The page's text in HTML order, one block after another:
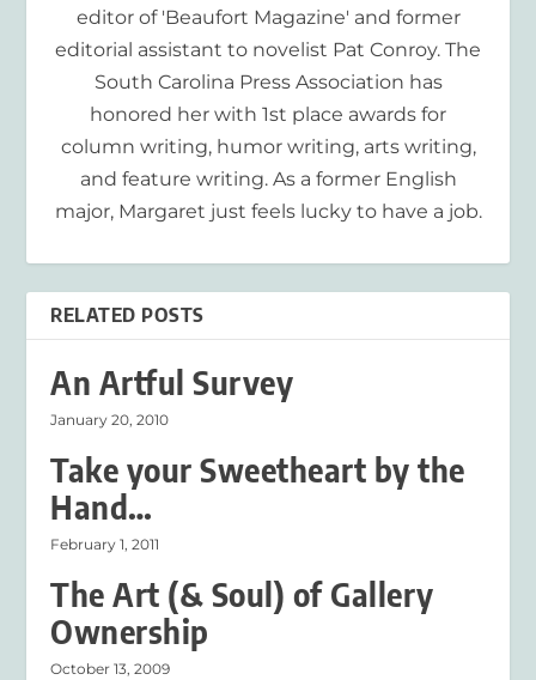
editor of 'Beaufort Magazine' and former
editorial assistant to novelist Pat Conroy. The
South Carolina Press Association has
honored her with 1st place awards for
column writing, humor writing, arts writing,
and feature writing. As a former English
major, Margaret just feels lucky to have a job.
RELATED POSTS
An Artful Survey
January 20, 2010
Take your Sweetheart by the
Hand…
February 1, 2011
The Art (& Soul) of Gallery
Ownership
October 13, 2009